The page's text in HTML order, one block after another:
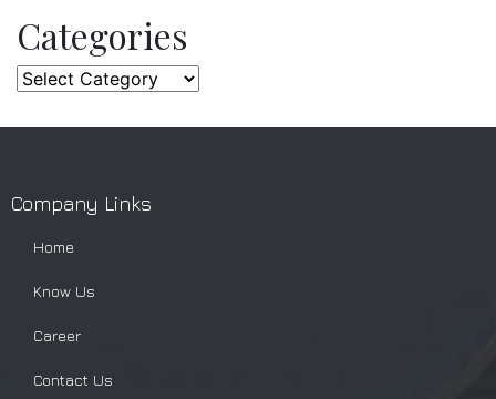
Categories
Company Links
Home
Know Us
Career
Contact Us